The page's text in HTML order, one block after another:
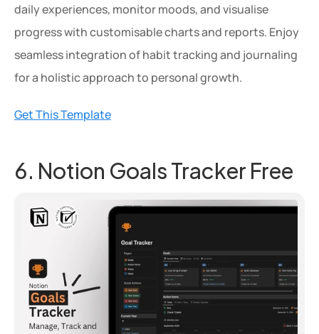
daily experiences, monitor moods, and visualise
progress with customisable charts and reports. Enjoy
seamless integration of habit tracking and journaling
for a holistic approach to personal growth.
Get This Template
6. Notion Goals Tracker Free